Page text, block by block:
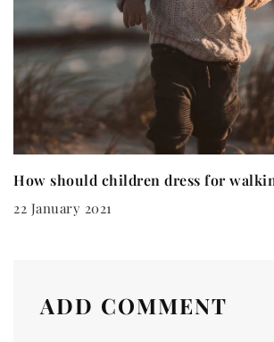
How should children dress for
22 January 2021
ADD COMMENT